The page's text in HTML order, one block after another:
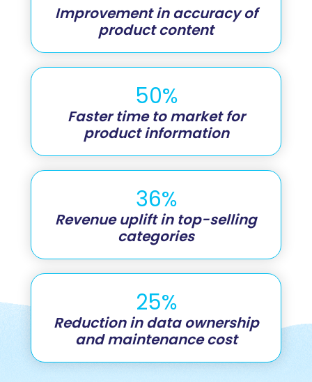
Improvement in accuracy of
product content
50%
Faster time to market for
product information
36%
Revenue uplift in top-selling
categories
25%
Reduction in data ownership
and maintenance cost